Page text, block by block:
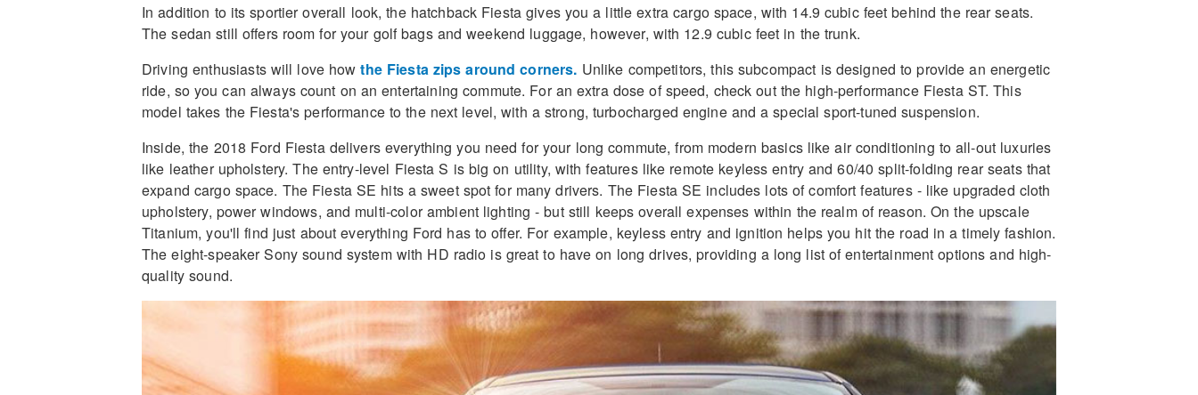
In addition to its sportier overall look, the hatchback Fiesta gives you a little extra cargo space, with 14.9 cubic feet behind the rear seats.
The sedan still offers room for your golf bags and weekend luggage, however, with 12.9 cubic feet in the trunk.
Driving enthusiasts will love howthe Fiesta zips around corners. Unlike competitors, this subcompact is designed to provide an energetic
ride, so you can always count on an entertaining commute. For an extra dose of speed, check out the high-performance Fiesta ST. This
model takes the Fiesta's performance to the next level, with a strong, turbocharged engine and a special sport-tuned suspension.
Inside, the 2018 Ford Fiesta delivers everything you need for your long commute, from modern basics like air conditioning to all-out luxuries
like leather upholstery. The entry-level Fiesta S is big on utility, with features like remote keyless entry and 60/40 split-folding rear seats that
expand cargo space. The Fiesta SE hits a sweet spot for many drivers. The Fiesta SE includes lots of comfort features - like upgraded cloth
upholstery, power windows, and multi-color ambient lighting - but still keeps overall expenses within the realm of reason. On the upscale
Titanium, you'll find just about everything Ford has to offer. For example, keyless entry and ignition helps you hit the road in a timely fashion.
The eight-speaker Sony sound system with HD radio is great to have on long drives, providing a long list of entertainment options and high-
quality sound.